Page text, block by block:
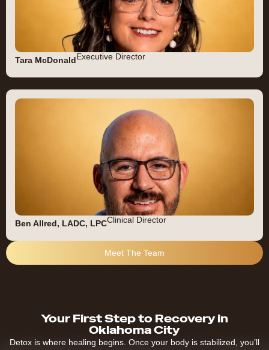
Tara McDonaldExecutive Director
Ben Allred, LADC, LPCClinical Director
Meet The Team
Your First Step to Recovery in
Oklahoma City
Detox is where healing begins. Once your body is stabilized, you’ll